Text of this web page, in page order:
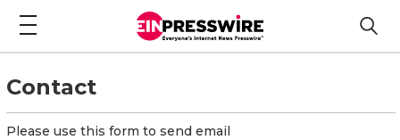
Contact
Please use this form to send email